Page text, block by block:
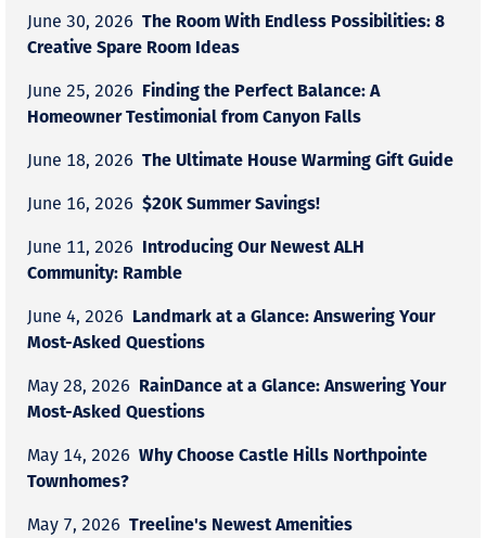
June 30, 2026 The Room With Endless Possibilities: 8
Creative Spare Room Ideas
June 25, 2026 Finding the Perfect Balance: A
Homeowner Testimonial from Canyon Falls
June 18, 2026 The Ultimate House Warming Gift Guide
June 16, 2026 $20K Summer Savings!
June 11, 2026 Introducing Our Newest ALH
Community: Ramble
June 4, 2026 Landmark at a Glance: Answering Your
Most-Asked Questions
May 28, 2026 RainDance at a Glance: Answering Your
Most-Asked Questions
May 14, 2026 Why Choose Castle Hills Northpointe
Townhomes?
May 7, 2026 Treeline's Newest Amenities